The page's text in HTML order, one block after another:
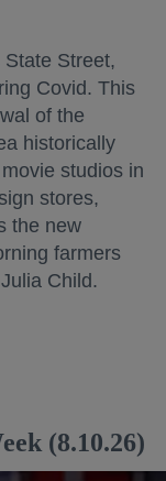
Street,
Covid. This
of the
historically
studios in
stores,
the new
farmers
Child.
(8.10.26)